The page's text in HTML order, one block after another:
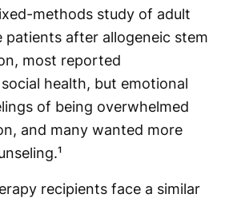
methods study of adult
patients after allogeneic stem
most reported
health, but emotional
of being overwhelmed
and many wanted more
recipients face a similar